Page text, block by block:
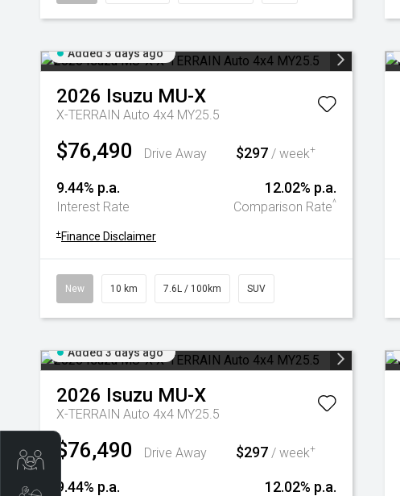
Added 3 days ago
2026 Isuzu MU-X
X-TERRAIN Auto 4x4 MY25.5
$76,490 Drive Away $297 / week+
9.44% p.a.
Interest Rate
12.02% p.a.
Comparison Rate^
+ Finance Disclaimer
New 10 km 7.6L / 100km SUV
Added 3 days ago
2026 Isuzu MU-X
X-TERRAIN Auto 4x4 MY25.5
$76,490 Drive Away $297 / week+
9.44% p.a. 12.02% p.a.
Trade-In Valuation